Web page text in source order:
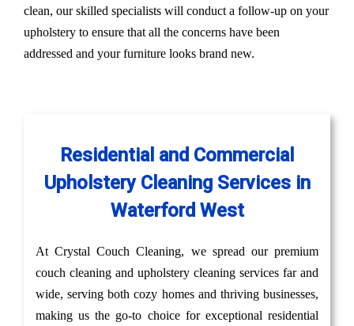
clean, our skilled specialists will conduct a follow-up on your
upholstery to ensure that all the concerns have been
addressed and your furniture looks brand new.
Residential and Commercial
Upholstery Cleaning Services in
Waterford West
At Crystal Couch Cleaning, we spread our premium
couch cleaning and upholstery cleaning services far and
wide, serving both cozy homes and thriving businesses,
making us the go-to choice for exceptional residential